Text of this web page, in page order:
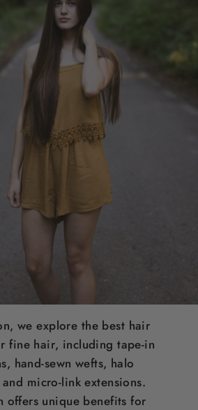
we explore the best hair
fine hair, including tape-in
hand-sewn wefts, halo
micro-link extensions.
offers unique benefits for